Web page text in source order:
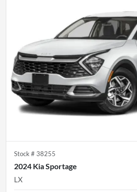
Stock # 38255
2024 Kia Sportage
LX